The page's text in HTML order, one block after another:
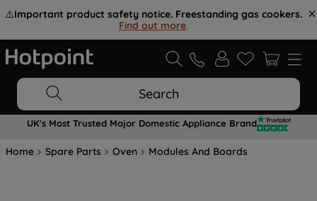
⚠️Important product safety notice. Freestanding gas cookers.
Find out more.
Search
UK's Most Trusted Major Domestic Appliance Brand
Home Spare Parts Oven Modules And Boards